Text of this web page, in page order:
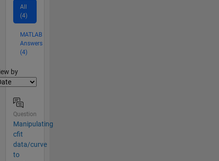
All
(4)
MATLAB
Answers
(4)
by
Question
Manipulating
cfit
data/curve
to